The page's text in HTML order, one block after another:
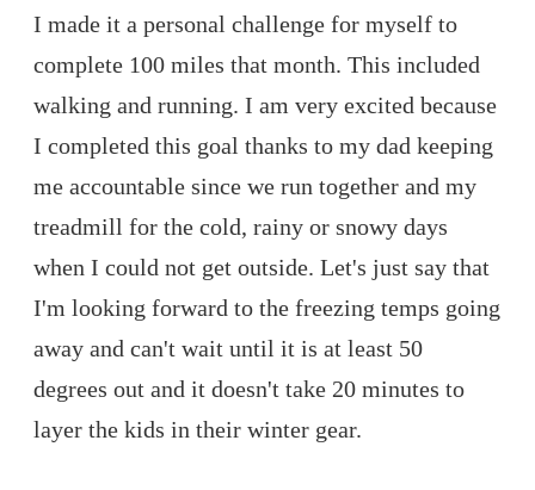
I made it a personal challenge for myself to
complete 100 miles that month. This included
walking and running. I am very excited because
I completed this goal thanks to my dad keeping
me accountable since we run together and my
treadmill for the cold, rainy or snowy days
when I could not get outside. Let's just say that
I'm looking forward to the freezing temps going
away and can't wait until it is at least 50
degrees out and it doesn't take 20 minutes to
layer the kids in their winter gear.